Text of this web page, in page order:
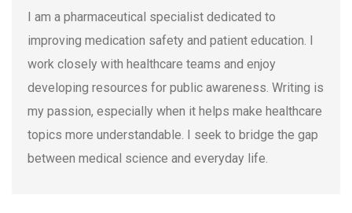
I am a pharmaceutical specialist dedicated to
improving medication safety and patient education. I
work closely with healthcare teams and enjoy
developing resources for public awareness. Writing is
my passion, especially when it helps make healthcare
topics more understandable. I seek to bridge the gap
between medical science and everyday life.